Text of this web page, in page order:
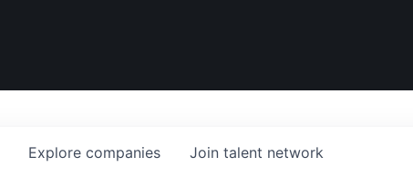
Explore companies Join talent network